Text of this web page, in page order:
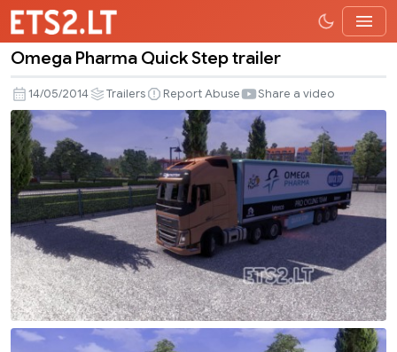
Omega
Pharma
Quick
Step
trailer
Omega Pharma Quick Step trailer
14/05/2014 Trailers Report Abuse Share a video